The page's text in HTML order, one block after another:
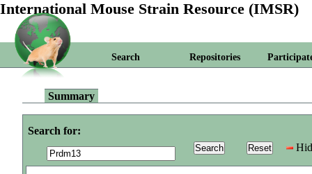
International Mouse Strain Resource (IMSR)
Search Repositories
Summary
Search for: